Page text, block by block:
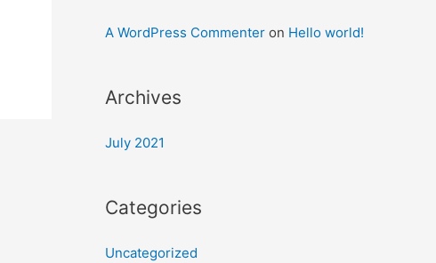
A WordPress Commenter on Hello world!
Archives
July 2021
Categories
Uncategorized